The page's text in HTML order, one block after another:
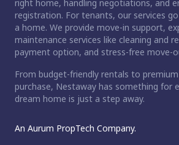
right home, handling negotiations, and
registration. For tenants, our services
a home. We provide move-in support,
maintenance services like cleaning and
payment option, and stress-free move-
From budget-friendly rentals to
purchase, Nestaway has something for
dream home is just a step away.
An Aurum PropTech Company.